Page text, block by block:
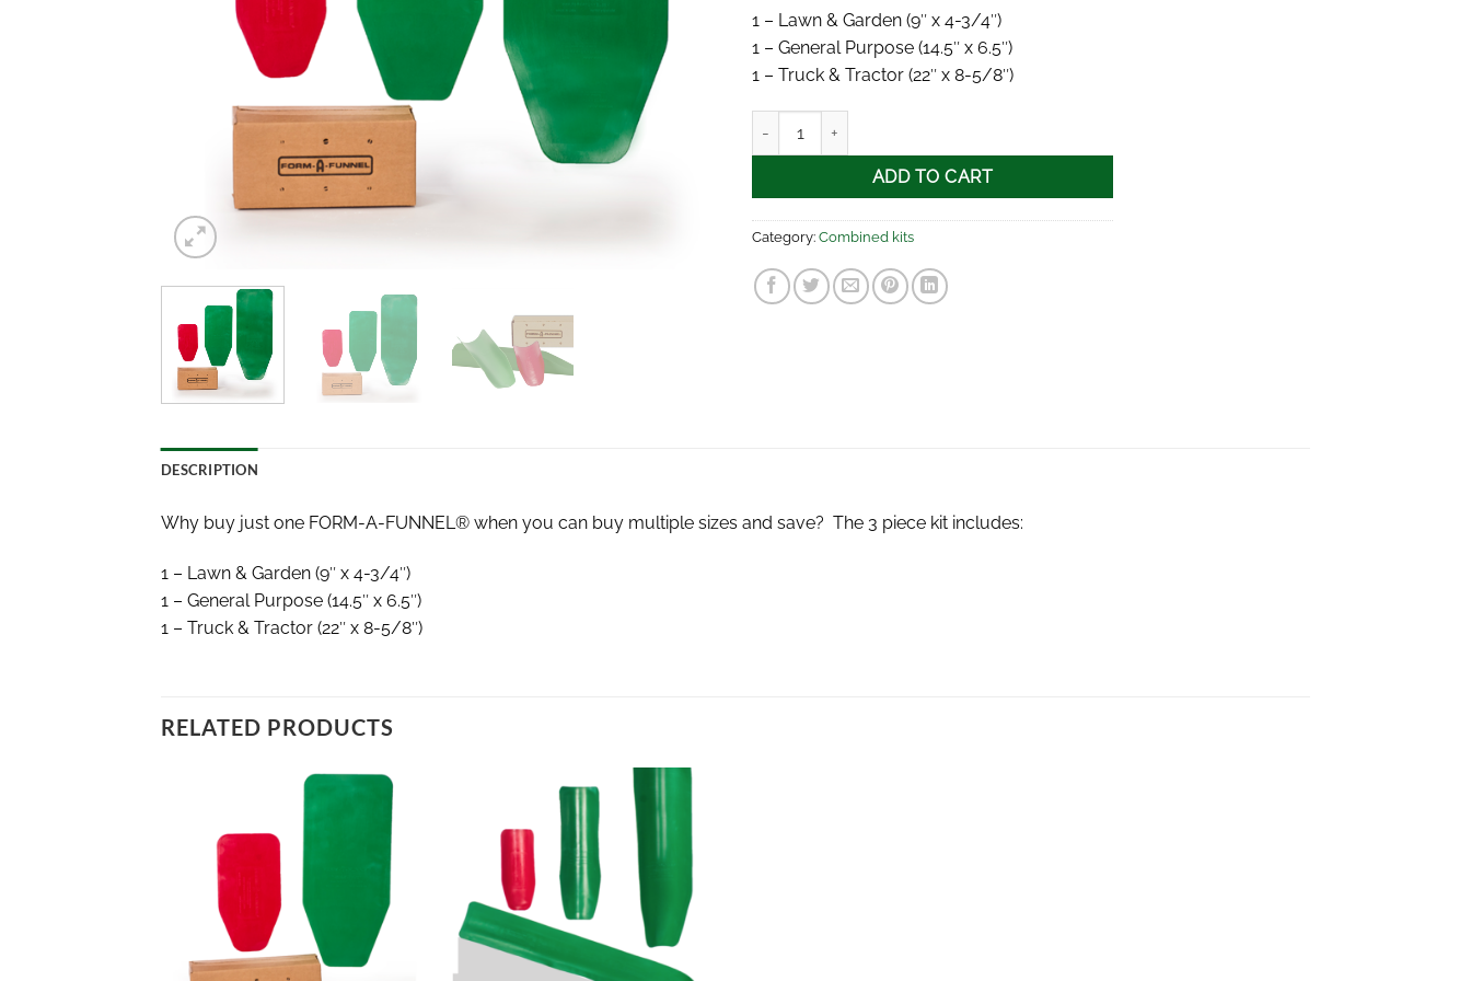
1 – Lawn & Garden (9″ x 4-3/4″)
1 – General Purpose (14.5″ x 6.5″)
1 – Truck & Tractor (22″ x 8-5/8″)
ADD TO CART
Category: Combined kits
DESCRIPTION
Why buy just one FORM-A-FUNNEL® when you can buy multiple sizes and save? The 3 piece kit includes:
1 – Lawn & Garden (9″ x 4-3/4″)
1 – General Purpose (14.5″ x 6.5″)
1 – Truck & Tractor (22″ x 8-5/8″)
RELATED PRODUCTS